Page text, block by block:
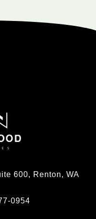
600, Renton, WA
0954